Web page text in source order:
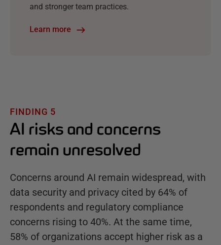
and stronger team practices.
Learn more
FINDING 5
AI risks and concerns
remain unresolved
Concerns around AI remain widespread, with
data security and privacy cited by 64% of
respondents and regulatory compliance
concerns rising to 40%. At the same time,
58% of organizations accept higher risk as a